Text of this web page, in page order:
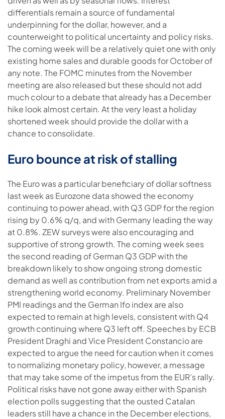
differentials remain a source of fundamental
underpinning for the dollar, however, and a
counterweight to political uncertainty and policy risks.
The coming week will be a relatively quiet one with only
existing home sales and durable goods for October of
any note. The FOMC minutes from the November
meeting are also released but these should not add
much colour to a debate that already has a December
hike look almost certain. At the very least a holiday
shortened week should provide the dollar with a
chance to consolidate.
Euro bounce at risk of stalling
The Euro was a particular beneficiary of dollar softness
last week as Eurozone data showed the economy
continuing to power ahead, with Q3 GDP for the region
rising by 0.6% q/q, and with Germany leading the way
at 0.8%. ZEW surveys were also encouraging and
supportive of strong growth. The coming week sees
the second reading of German Q3 GDP with the
breakdown likely to show ongoing strong domestic
demand as well as contribution from net exports amid a
strengthening world economy. Preliminary November
PMI readings and the German Ifo index are also
expected to remain at high levels, consistent with Q4
growth continuing where Q3 left off. Speeches by ECB
President Draghi and Vice President Constancio are
expected to argue the need for caution when it comes
to normalizing monetary policy, however, a message
that may take some of the impetus from the EUR’s rally.
Political risks have not gone away either with Spanish
election polls suggesting that the ousted Catalan
leaders still have a chance in the December elections,